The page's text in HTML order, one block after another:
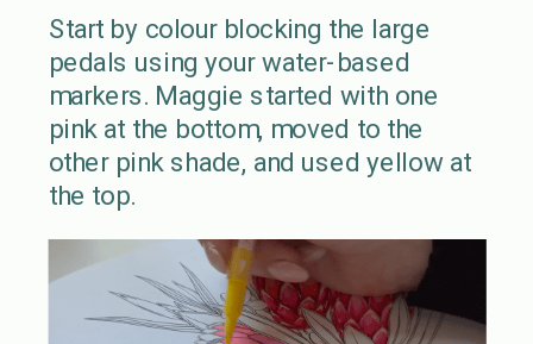
Start by colour blocking the large
pedals using your water-based
markers. Maggie started with one
pink at the bottom, moved to the
other pink shade, and used yellow at
the top.